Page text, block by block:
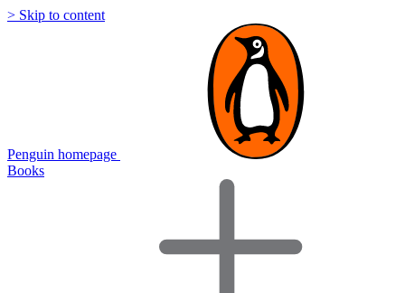
> Skip to content
Penguin homepage
Books